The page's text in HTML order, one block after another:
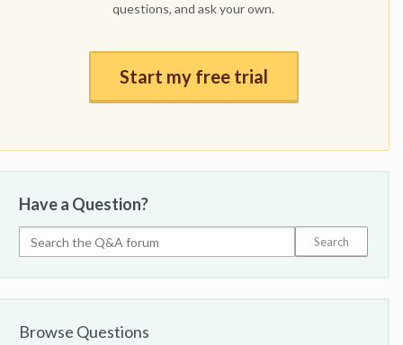
questions, and ask your own.
Start my free trial
Have a Question?
Browse Questions